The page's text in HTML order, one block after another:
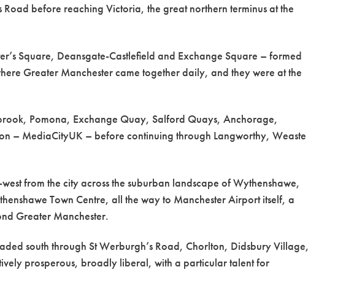
Road before reaching Victoria, the great northern terminus at the
Square, Deansgate-Castlefield and Exchange Square – formed
Greater Manchester came together daily, and they were at the
Pomona, Exchange Quay, Salford Quays, Anchorage,
– MediaCityUK – before continuing through Langworthy, Weaste
from the city across the suburban landscape of Wythenshawe,
Town Centre, all the way to Manchester Airport itself, a
Greater Manchester.
south through St Werburgh’s Road, Chorlton, Didsbury Village,
prosperous, broadly liberal, with a particular talent for